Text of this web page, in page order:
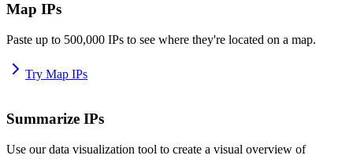
Map IPs
Paste up to 500,000 IPs to see where they're located on a map.
Try Map IPs
Summarize IPs
Use our data visualization tool to create a visual overview of